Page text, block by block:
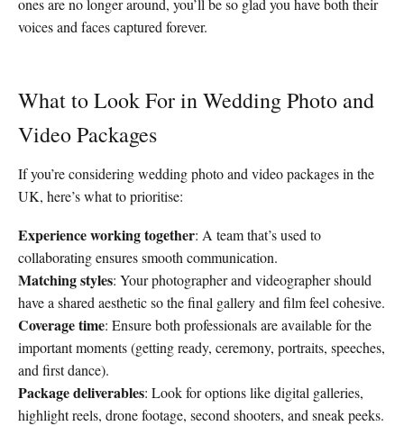
ones are no longer around, you’ll be so glad you have both their
voices and faces captured forever.
What to Look For in Wedding Photo and
Video Packages
If you’re considering wedding photo and video packages in the
UK, here’s what to prioritise:
Experience working together: A team that’s used to
collaborating ensures smooth communication.
Matching styles: Your photographer and videographer should
have a shared aesthetic so the final gallery and film feel cohesive.
Coverage time: Ensure both professionals are available for the
important moments (getting ready, ceremony, portraits, speeches,
and first dance).
Package deliverables: Look for options like digital galleries,
highlight reels, drone footage, second shooters, and sneak peeks.